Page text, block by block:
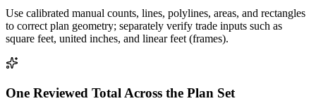
Use calibrated manual counts, lines, polylines, areas, and rectangles
to correct plan geometry; separately verify trade inputs such as
square feet, united inches, and linear feet (frames).
One Reviewed Total Across the Plan Set